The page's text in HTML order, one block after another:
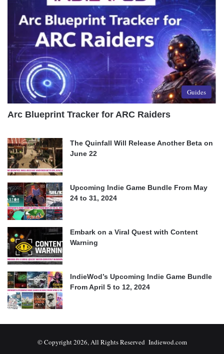
Guides
Arc Blueprint Tracker for ARC Raiders
The Quinfall Will Release Another Beta on
June 22
Upcoming Indie Game Bundle From May
24 to 31, 2024
Embark on a Viral Quest with Content
Warning
IndieWod’s Upcoming Indie Game Bundle
From April 5 to 12, 2024
© Copyright 2026, All Rights Reserved Indiewod.com